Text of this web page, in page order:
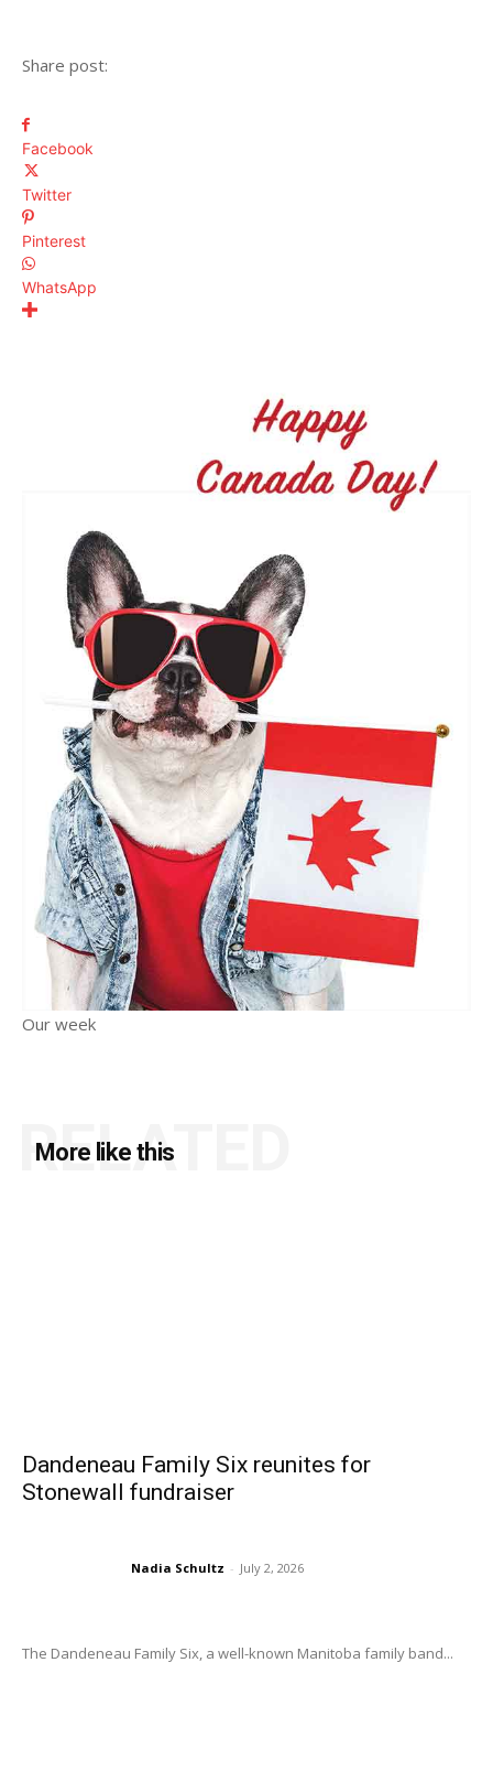
Share post:
Facebook
Twitter
Pinterest
WhatsApp
Our week
More like this
RELATED
Dandeneau Family Six reunites for
Stonewall fundraiser
Nadia Schultz - July 2, 2026
The Dandeneau Family Six, a well-known Manitoba family band...